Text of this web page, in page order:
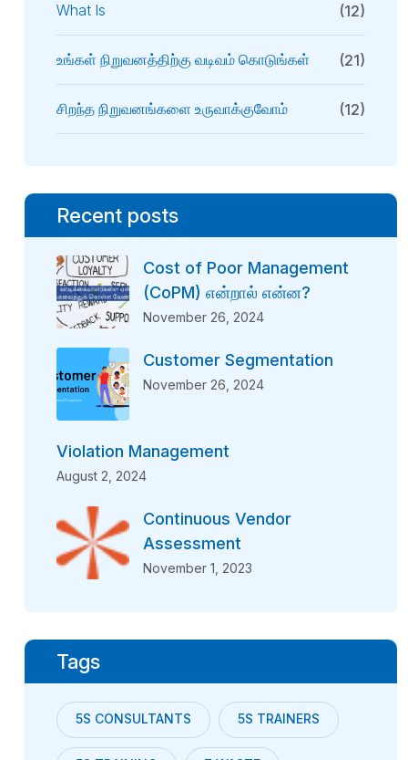
What Is (12)
உங்கள் நிறுவனத்திற்கு வடிவம் கொடுங்கள் (21)
சிறந்த நிறுவனங்களை உருவாக்குவோம் (12)
Recent posts
Cost of Poor Management
(CoPM) என்றால் என்ன?
November 26, 2024
Customer Segmentation
November 26, 2024
Violation Management
August 2, 2024
Continuous Vendor
Assessment
November 1, 2023
Tags
5S CONSULTANTS 5S TRAINERS